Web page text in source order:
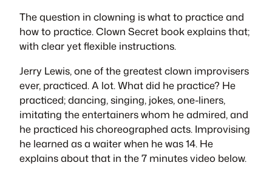
The question in clowning is what to practice and
how to practice.Clown Secret book explains that;
with clear yet flexible instructions.
Jerry Lewis, one of the greatest clown improvisers
ever, practiced. A lot. What did he practice? He
practiced; dancing, singing, jokes, one-liners,
imitating the entertainers whom he admired, and
he practiced his choreographed acts. Improvising
he learned as a waiter when he was 14. He
explains about that in the 7 minutes video below.